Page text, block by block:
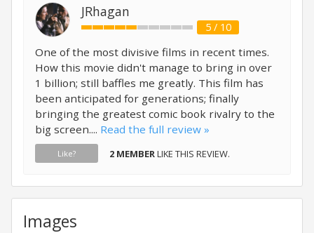
JRhagan
5 / 10
One of the most divisive films in recent times.
How this movie didn't manage to bring in over
1 billion; still baffles me greatly. This film has
been anticipated for generations; finally
bringing the greatest comic book rivalry to the
big screen.... Read the full review »
Like? 2 MEMBERLIKE THIS REVIEW.
Images